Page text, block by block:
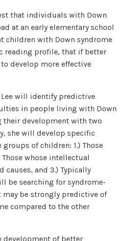
that individuals with Down
at an early elementary school
children with Down syndrome
reading profile, that if better
develop more effective
will identify predictive
in people living with Down
their development with two
she will develop specific
of children: 1.) Those
whose intellectual
and 3.) Typically
be searching for syndrome-
may be strongly predictive of
compared to the other
development of better